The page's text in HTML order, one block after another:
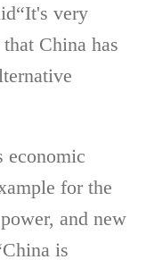
very
China has
economic
for the
and new
is